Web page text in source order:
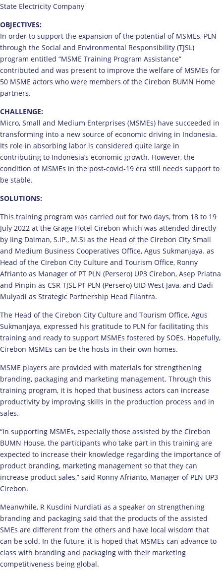
State Electricity Company
OBJECTIVES:
In order to support the expansion of the potential of MSMEs, PLN
through the Social and Environmental Responsibility (TJSL)
program entitled “MSME Training Program Assistance”
contributed and was present to improve the welfare of MSMEs for
50 MSME actors who were members of the Cirebon BUMN Home
partners.
CHALLENGE:
Micro, Small and Medium Enterprises (MSMEs) have succeeded in
transforming into a new source of economic driving in Indonesia.
Its role in absorbing labor is considered quite large in
contributing to Indonesia’s economic growth. However, the
condition of MSMEs in the post-covid-19 era still needs support to
be stable.
SOLUTIONS:
This training program was carried out for two days, from 18 to 19
July 2022 at the Grage Hotel Cirebon which was attended directly
by Iing Daiman, S.IP., M.Si as the Head of the Cirebon City Small
and Medium Business Cooperatives Office, Agus Sukmanjaya. as
Head of the Cirebon City Culture and Tourism Office, Ronny
Afrianto as Manager of PT PLN (Persero) UP3 Cirebon, Asep Priatna
and Pinpin as CSR TJSL PT PLN (Persero) UID West Java, and Dadi
Mulyadi as Strategic Partnership Head Filantra.
The Head of the Cirebon City Culture and Tourism Office, Agus
Sukmanjaya, expressed his gratitude to PLN for facilitating this
training and ready to support MSMEs fostered by SOEs. Hopefully,
Cirebon MSMEs can be the hosts in their own homes.
MSME players are provided with materials for strengthening
branding, packaging and marketing management. Through this
training program, it is hoped that business actors can increase
productivity by improving skills in the production process and in
sales.
“In supporting MSMEs, especially those assisted by the Cirebon
BUMN House, the participants who take part in this training are
expected to increase their knowledge regarding the importance of
product branding, marketing management so that they can
increase product sales,” said Ronny Afrianto, Manager of PLN UP3
Cirebon.
Meanwhile, R Kusdini Nurdiati as a speaker on strengthening
branding and packaging said that the products of the assisted
SMEs are different from the others and have local wisdom that
can be sold. In the future, it is hoped that MSMEs can advance to
class with branding and packaging with their marketing
competitiveness being global.